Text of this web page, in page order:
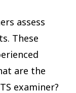
assess
These
are the
examiner?